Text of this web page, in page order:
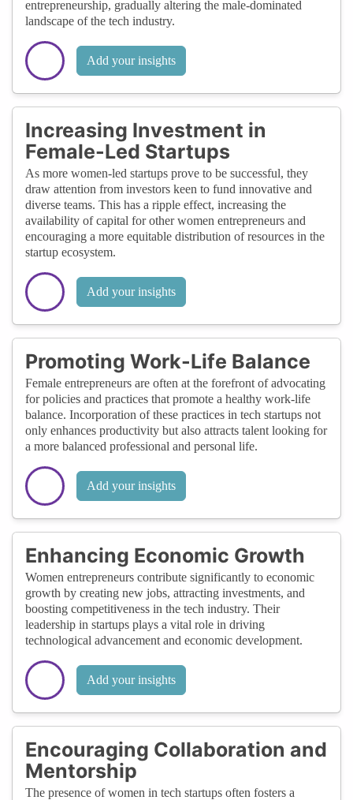
entrepreneurship, gradually altering the male-dominated
landscape of the tech industry.
Add your insights
Increasing Investment in
Female-Led Startups
As more women-led startups prove to be successful, they
draw attention from investors keen to fund innovative and
diverse teams. This has a ripple effect, increasing the
availability of capital for other women entrepreneurs and
encouraging a more equitable distribution of resources in the
startup ecosystem.
Add your insights
Promoting Work-Life Balance
Female entrepreneurs are often at the forefront of advocating
for policies and practices that promote a healthy work-life
balance. Incorporation of these practices in tech startups not
only enhances productivity but also attracts talent looking for
a more balanced professional and personal life.
Add your insights
Enhancing Economic Growth
Women entrepreneurs contribute significantly to economic
growth by creating new jobs, attracting investments, and
boosting competitiveness in the tech industry. Their
leadership in startups plays a vital role in driving
technological advancement and economic development.
Add your insights
Encouraging Collaboration and
Mentorship
The presence of women in tech startups often fosters a